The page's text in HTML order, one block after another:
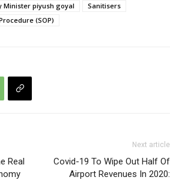
Minister piyush goyal
Sanitisers
(SOP)
Real
Next article
Covid-19 To Wipe Out Half Of
Airport Revenues In 2020: